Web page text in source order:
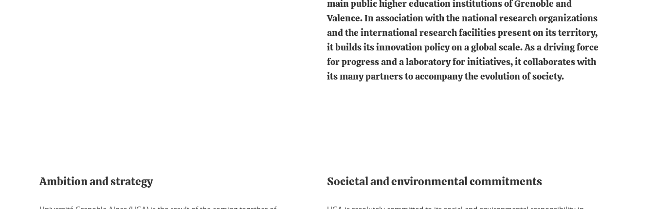
main public higher education institutions of Grenoble and
Valence. In association with the national research organizations
and the international research facilities present on its territory,
it builds its innovation policy on a global scale. As a driving force
for progress and a laboratory for initiatives, it collaborates with
its many partners to accompany the evolution of society.
Ambition and strategy Societal and environmental commitments